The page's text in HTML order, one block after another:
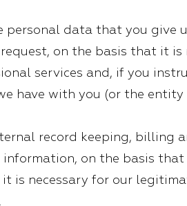
personal data that you give
on the basis that it is
services and, if you
have with you (or the entity
record keeping, billing
on the basis
is necessary for our